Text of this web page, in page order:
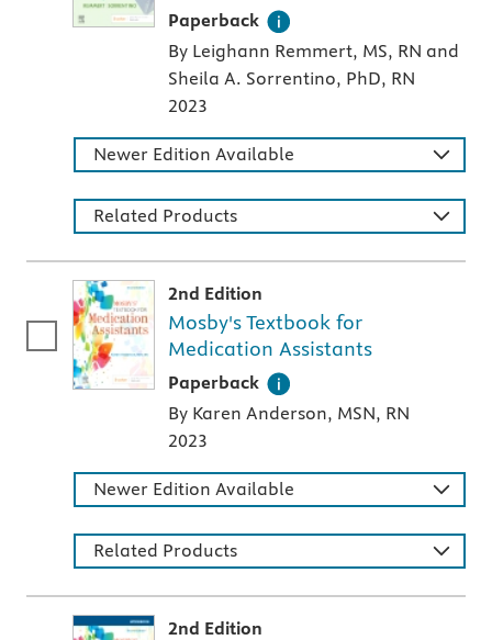
Paperback
A paperback textbook or study aid
By Leighann Remmert, MS, RN and
Sheila A. Sorrentino, PhD, RN
2023
Newer Edition Available
Related Products
2nd Edition
Mosby's Textbook for
Medication Assistants
Paperback
A paperback textbook or study aid
By Karen Anderson, MSN, RN
2023
Newer Edition Available
Related Products
2nd Edition